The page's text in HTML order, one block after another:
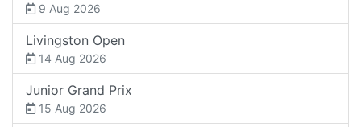
9 Aug 2026
Livingston Open
14 Aug 2026
Junior Grand Prix
15 Aug 2026